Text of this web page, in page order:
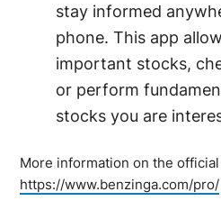
stay informed
phone. This app
important stocks,
or perform
stocks you are
More information on the
https://www.benzinga.com/pro/